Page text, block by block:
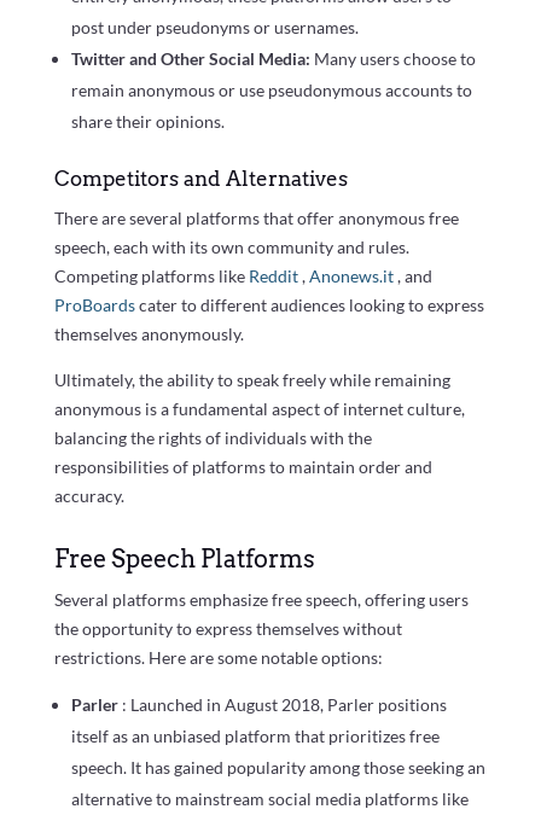
post under pseudonyms or usernames.
Twitter and Other Social Media: Many users choose to
remain anonymous or use pseudonymous accounts to
share their opinions.
Competitors and Alternatives
There are several platforms that offer anonymous free
speech, each with its own community and rules.
Competing platforms like Reddit,Anonews.it, and
ProBoardscater to different audiences looking to express
themselves anonymously.
Ultimately, the ability to speak freely while remaining
anonymous is a fundamental aspect of internet culture,
balancing the rights of individuals with the
responsibilities of platforms to maintain order and
accuracy.
Free Speech Platforms
Several platforms emphasize free speech, offering users
the opportunity to express themselves without
restrictions. Here are some notable options:
Parler : Launched in August 2018, Parler positions
itself as an unbiased platform that prioritizes free
speech. It has gained popularity among those seeking an
alternative to mainstream social media platforms like